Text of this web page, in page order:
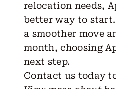
relocation needs,
better way to
a smoother move
month, choosing
next step.
Contact us today